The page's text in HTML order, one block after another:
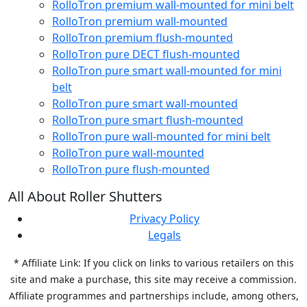
RolloTron premium wall-mounted for mini belt
RolloTron premium wall-mounted
RolloTron premium flush-mounted
RolloTron pure DECT flush-mounted
RolloTron pure smart wall-mounted for mini
belt
RolloTron pure smart wall-mounted
RolloTron pure smart flush-mounted
RolloTron pure wall-mounted for mini belt
RolloTron pure wall-mounted
RolloTron pure flush-mounted
All About Roller Shutters
Privacy Policy
Legals
* Affiliate Link: If you click on links to various retailers on this
site and make a purchase, this site may receive a commission.
Affiliate programmes and partnerships include, among others,